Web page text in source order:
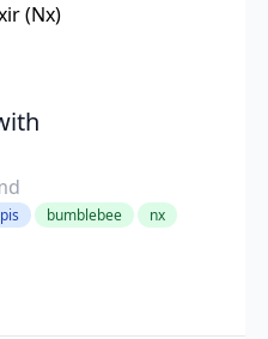
(Nx)
bumblebee
nx